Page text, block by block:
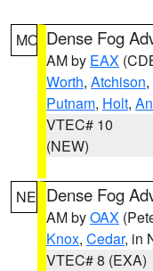
MO Dense Fog
AM by EAX
Worth, Atchison,
Putnam, Holt,
VTEC# 10
(NEW)
NE Dense Fog
AM byOAX
Knox, Cedar, in
VTEC# 8 (EXA)